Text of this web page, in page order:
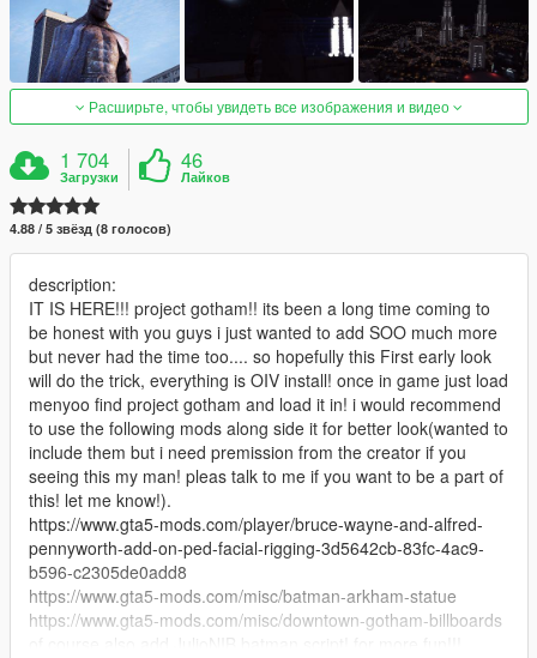
Расширьте, чтобы увидеть все изображения и видео
1 704
Загрузки
46
Лайков
4.88 / 5 звёзд (8 голосов)
description:
IT IS HERE!!! project gotham!! its been a long time coming to
be honest with you guys i just wanted to add SOO much more
but never had the time too.... so hopefully this First early look
will do the trick, everything is OIV install! once in game just load
menyoo find project gotham and load it in! i would recommend
to use the following mods along side it for better look(wanted to
include them but i need premission from the creator if you
seeing this my man! pleas talk to me if you want to be a part of
this! let me know!).
https://www.gta5-mods.com/player/bruce-wayne-and-alfred-
pennyworth-add-on-ped-facial-rigging-3d5642cb-83fc-4ac9-
b596-c2305de0add8
https://www.gta5-mods.com/misc/batman-arkham-statue
https://www.gta5-mods.com/misc/downtown-gotham-billboards